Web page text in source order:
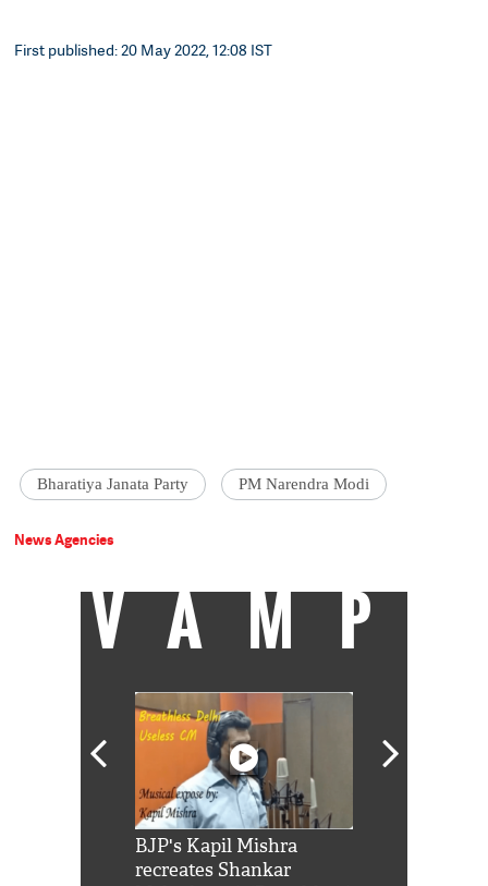
First published: 20 May 2022, 12:08 IST
Bharatiya Janata Party PM Narendra Modi
News Agencies
VAMP
BJP's Kapil Mishra
recreates Shankar